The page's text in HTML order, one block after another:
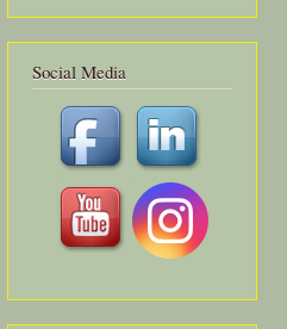
Social Media